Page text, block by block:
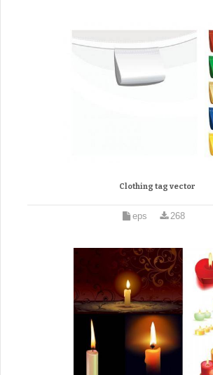
Clothing tag vector
eps 268